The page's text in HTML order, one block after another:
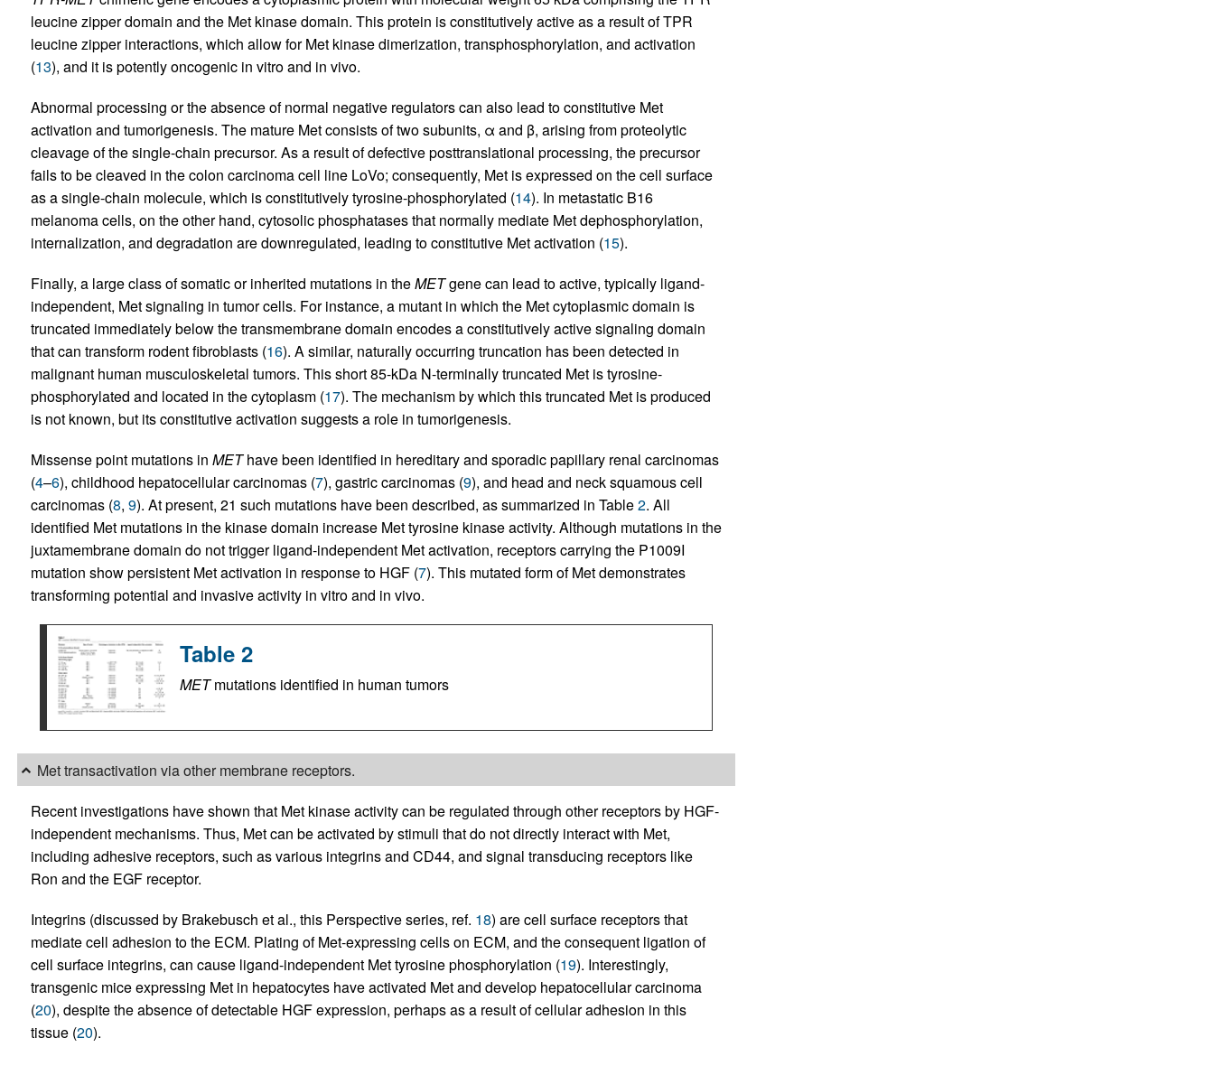
leucine zipper domain and the Met kinase domain. This protein is constitutively active as a result of TPR
leucine zipper interactions, which allow for Met kinase dimerization, transphosphorylation, and activation
(13), and it is potently oncogenic in vitro and in vivo.
Abnormal processing or the absence of normal negative regulators can also lead to constitutive Met
activation and tumorigenesis. The mature Met consists of two subunits, α and β, arising from proteolytic
cleavage of the single-chain precursor. As a result of defective posttranslational processing, the precursor
fails to be cleaved in the colon carcinoma cell line LoVo; consequently, Met is expressed on the cell surface
as a single-chain molecule, which is constitutively tyrosine-phosphorylated (14). In metastatic B16
melanoma cells, on the other hand, cytosolic phosphatases that normally mediate Met dephosphorylation,
internalization, and degradation are downregulated, leading to constitutive Met activation (15).
Finally, a large class of somatic or inherited mutations in theMETgene can lead to active, typically ligand-
independent, Met signaling in tumor cells. For instance, a mutant in which the Met cytoplasmic domain is
truncated immediately below the transmembrane domain encodes a constitutively active signaling domain
that can transform rodent fibroblasts (16). A similar, naturally occurring truncation has been detected in
malignant human musculoskeletal tumors. This short 85-kDa N-terminally truncated Met is tyrosine-
phosphorylated and located in the cytoplasm (17). The mechanism by which this truncated Met is produced
is not known, but its constitutive activation suggests a role in tumorigenesis.
Missense point mutations in METhave been identified in hereditary and sporadic papillary renal carcinomas
(4–6), childhood hepatocellular carcinomas (7), gastric carcinomas (9), and head and neck squamous cell
carcinomas (8, 9). At present, 21 such mutations have been described, as summarized in Table2. All
identified Met mutations in the kinase domain increase Met tyrosine kinase activity. Although mutations in the
juxtamembrane domain do not trigger ligand-independent Met activation, receptors carrying the P1009I
mutation show persistent Met activation in response to HGF (7). This mutated form of Met demonstrates
transforming potential and invasive activity in vitro and in vivo.
Table 2
METmutations identified in human tumors
Met transactivation via other membrane receptors.
Recent investigations have shown that Met kinase activity can be regulated through other receptors by HGF-
independent mechanisms. Thus, Met can be activated by stimuli that do not directly interact with Met,
including adhesive receptors, such as various integrins and CD44, and signal transducing receptors like
Ron and the EGF receptor.
Integrins (discussed by Brakebusch et al., this Perspective series, ref. 18) are cell surface receptors that
mediate cell adhesion to the ECM. Plating of Met-expressing cells on ECM, and the consequent ligation of
cell surface integrins, can cause ligand-independent Met tyrosine phosphorylation (19). Interestingly,
transgenic mice expressing Met in hepatocytes have activated Met and develop hepatocellular carcinoma
(20), despite the absence of detectable HGF expression, perhaps as a result of cellular adhesion in this
tissue (20).